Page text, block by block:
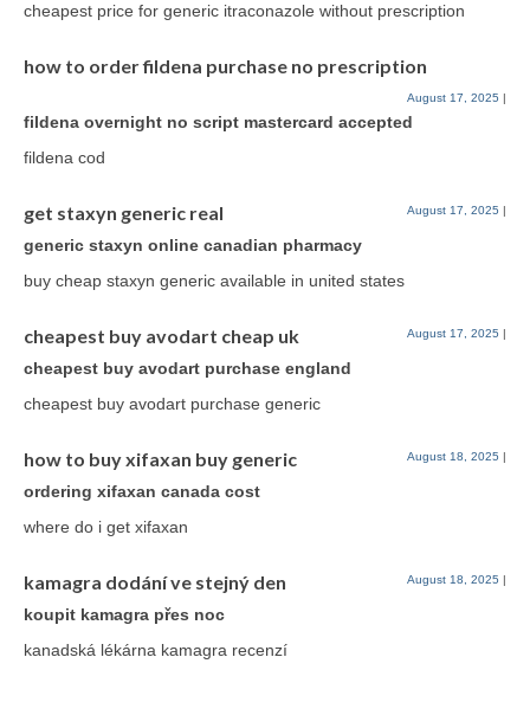
cheapest price for generic itraconazole without prescription
how to order fildena purchase no prescription
August 17, 2025 |
fildena overnight no script mastercard accepted
fildena cod
get staxyn generic real August 17, 2025 |
generic staxyn online canadian pharmacy
buy cheap staxyn generic available in united states
cheapest buy avodart cheap uk August 17, 2025 |
cheapest buy avodart purchase england
cheapest buy avodart purchase generic
how to buy xifaxan buy generic August 18, 2025 |
ordering xifaxan canada cost
where do i get xifaxan
kamagra dodání ve stejný den August 18, 2025 |
koupit kamagra přes noc
kanadská lékárna kamagra recenzí